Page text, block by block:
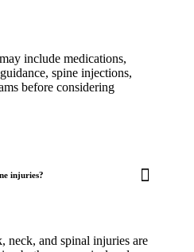
include medications,
spine injections,
before considering
injuries?
neck, and spinal injuries are